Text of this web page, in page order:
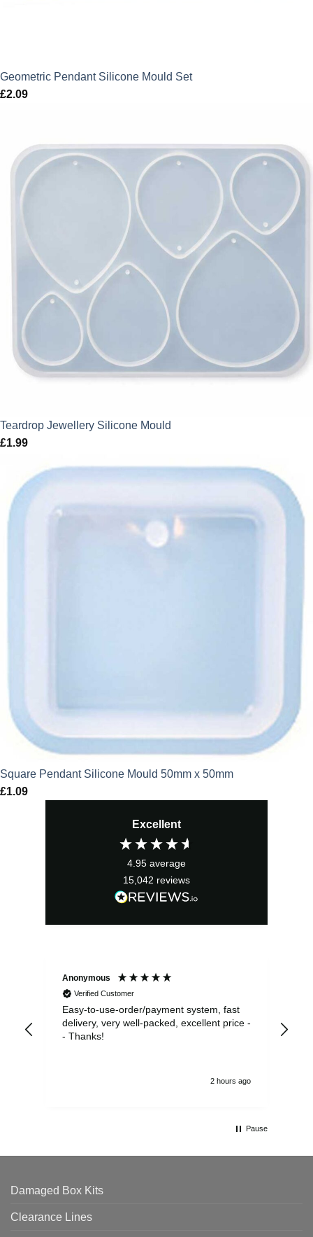
Geometric Pendant Silicone Mould Set
£2.09
Teardrop Jewellery Silicone Mould
£1.99
Square Pendant Silicone Mould 50mm x 50mm
£1.09
Excellent
4.95 average
15,042 reviews
Anonymous
Verified Customer
Easy-to-use-order/payment system, fast
delivery, very well-packed, excellent price -
- Thanks!
2 hours ago
Pause
Damaged Box Kits
Clearance Lines